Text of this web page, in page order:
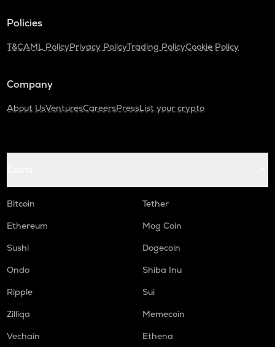
Policies
T&CAML PolicyPrivacy PolicyTrading PolicyCookie Policy
Company
About UsVenturesCareersPressList your crypto
Bitcoin
Tether
Ethereum
Mog Coin
Sushi
Dogecoin
Ondo
Shiba Inu
Ripple
Sui
Zilliqa
Memecoin
Vechain
Ethena